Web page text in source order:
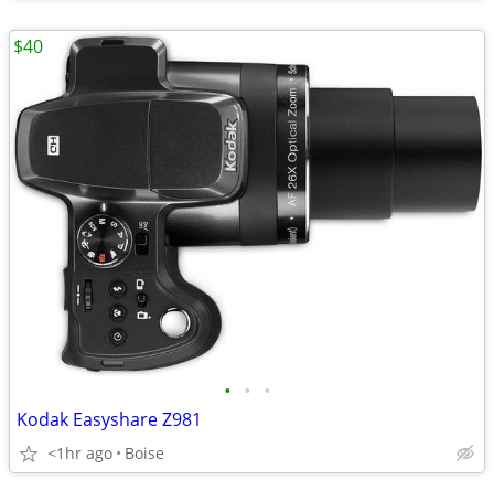
• • •
Kodak Easyshare Z981
<1hr ago Boise
$40